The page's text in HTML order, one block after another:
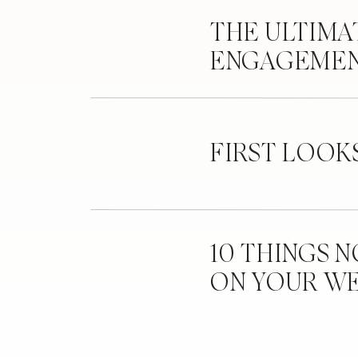
THE
FIRST
10 THINGS
ON YOUR